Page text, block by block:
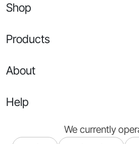
Shop
Products
About
Help
We currently